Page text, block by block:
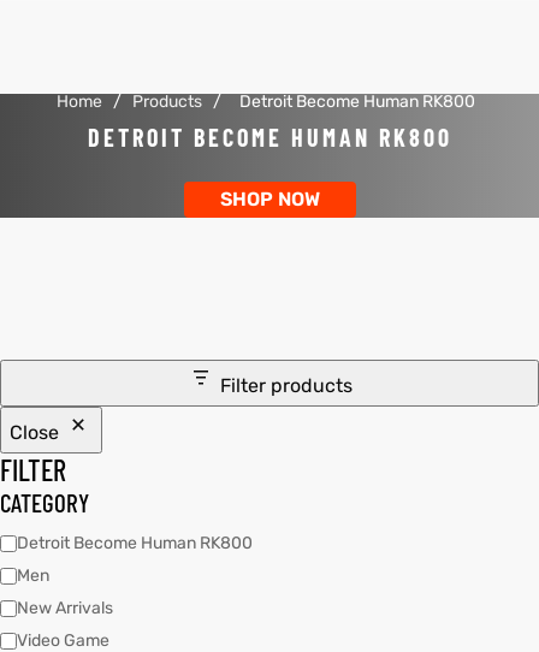
Home / Products / Detroit Become Human RK800
DETROIT BECOME HUMAN RK800
SHOP NOW
Filter products
Close
FILTER
CATEGORY
Detroit Become Human RK800
Men
New Arrivals
Video Game